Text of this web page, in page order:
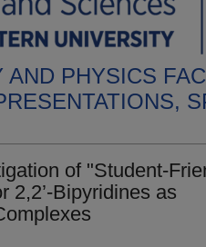
AND PHYSICS
of "Student-
2,2’-Bipyridines as